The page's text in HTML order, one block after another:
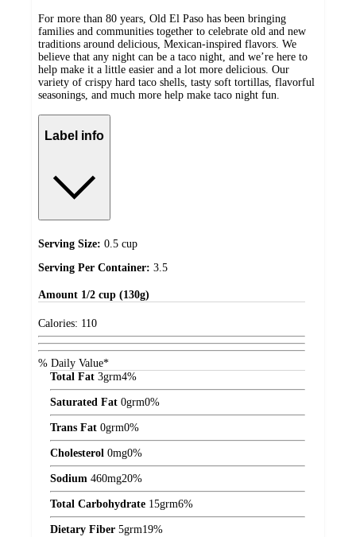
For more than 80 years, Old El Paso has been bringing
families and communities together to celebrate old and new
traditions around delicious, Mexican-inspired flavors. We
believe that any night can be a taco night, and we’re here to
help make it a little easier and a lot more delicious. Our
variety of crispy hard taco shells, tasty soft tortillas, flavorful
seasonings, and much more help make taco night fun.
Label info
Serving Size: 0.5 cup
Serving Per Container: 3.5
Amount 1/2 cup (130g)
Calories: 110
% Daily Value*
Total Fat 3grm4%
Saturated Fat 0grm0%
Trans Fat 0grm0%
Cholesterol 0mg0%
Sodium 460mg20%
Total Carbohydrate 15grm6%
Dietary Fiber 5grm19%